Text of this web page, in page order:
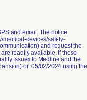
and email. The notice
medical-devices/safety-
and request the
readily available. If these
issues to Medline and the
on 05/02/2024 using the